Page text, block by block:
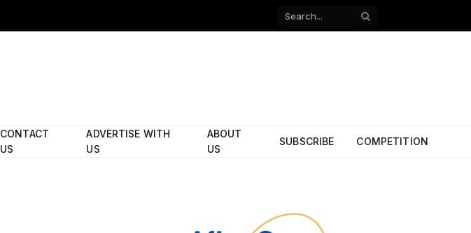
Facebook
CONTACT
US
ADVERTISE WITH
US
ABOUT
US
SUBSCRIBE COMPETITION